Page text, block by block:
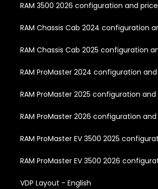
RAM 3500 2026 configuration and price
RAM Chassis Cab 2024 configuration
RAM Chassis Cab 2025 configuration
RAM ProMaster 2024 configuration
RAM ProMaster 2025 configuration
RAM ProMaster 2026 configuration
RAM ProMaster EV 3500 2025
RAM ProMaster EV 3500 2026
VDP Layout - English